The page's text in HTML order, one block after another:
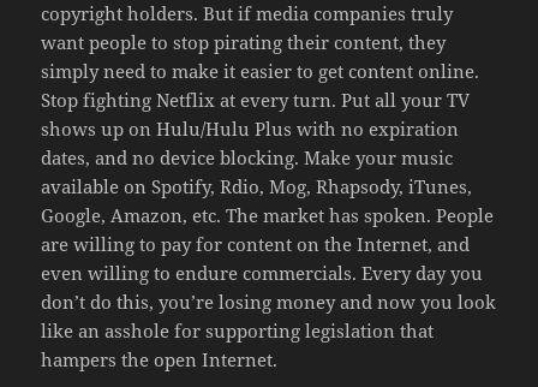
copyright holders. But if media companies truly
want people to stop pirating their content, they
simply need to make it easier to get content online.
Stop fighting Netflix at every turn. Put all your TV
shows up on Hulu/Hulu Plus with no expiration
dates, and no device blocking. Make your music
available on Spotify, Rdio, Mog, Rhapsody, iTunes,
Google, Amazon, etc. The market has spoken. People
are willing to pay for content on the Internet, and
even willing to endure commercials. Every day you
don’t do this, you’re losing money and now you look
like an asshole for supporting legislation that
hampers the open Internet.